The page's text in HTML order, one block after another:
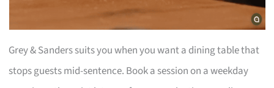
Grey & Sanders suits you when you want a dining table that
stops guests mid-sentence. Book a session on a weekday